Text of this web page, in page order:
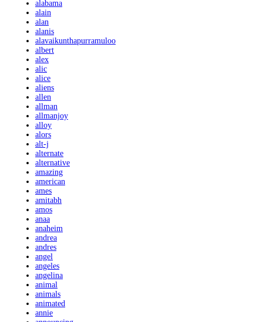
alabama
alain
alan
alanis
alavaikunthapurramuloo
albert
alex
alic
alice
aliens
allen
allman
allmanjoy
alloy
alors
alt-j
alternate
alternative
amazing
american
ames
amitabh
amos
anaa
anaheim
andrea
andres
angel
angeles
angelina
animal
animals
animated
annie